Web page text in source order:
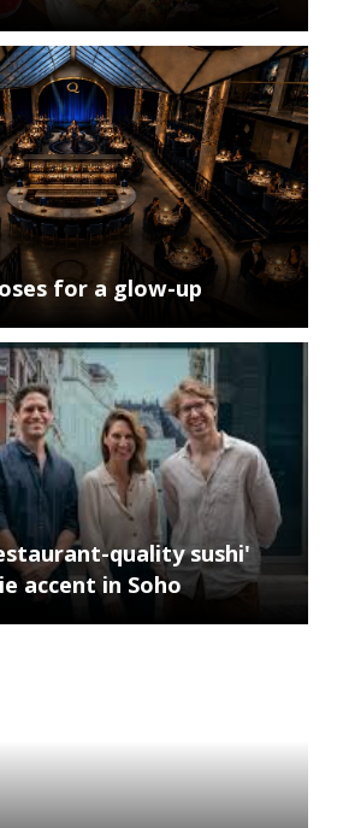
for a glow-up
quality sushi'
accent in Soho